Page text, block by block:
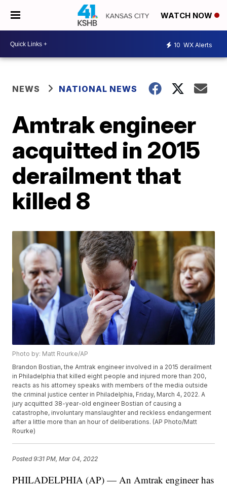
WATCH NOW
10 WX Alerts
NEWS NATIONAL NEWS
Amtrak engineer
acquitted in 2015
derailment that
killed 8
Photo by: Matt Rourke/AP
Brandon Bostian, the Amtrak engineer involved in a 2015 derailment
in Philadelphia that killed eight people and injured more than 200,
reacts as his attorney speaks with members of the media outside
the criminal justice center in Philadelphia, Friday, March 4, 2022. A
jury acquitted 38-year-old engineer Bostian of causing a
catastrophe, involuntary manslaughter and reckless endangerment
after a little more than an hour of deliberations. (AP Photo/Matt
Rourke)
Posted9:31 PM, Mar 04, 2022
PHILADELPHIA (AP) — An Amtrak engineer has